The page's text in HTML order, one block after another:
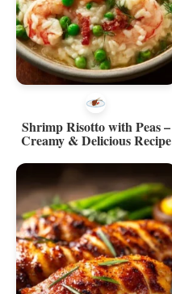
Shrimp Risotto with Peas –
Creamy & Delicious Recipe